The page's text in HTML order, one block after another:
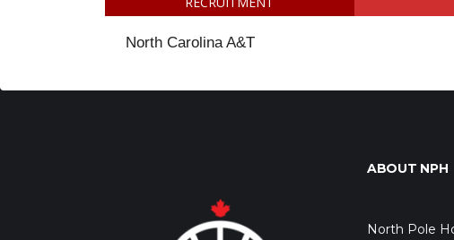
North Carolina A&T
ABOUT NPH
North Pole